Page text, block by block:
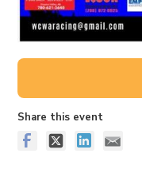
Share this event